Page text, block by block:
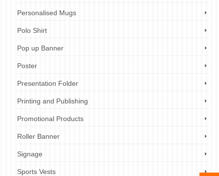
Personalised Mugs
Polo Shirt
Pop up Banner
Poster
Presentation Folder
Printing and Publishing
Promotional Products
Roller Banner
Signage
Sports Vests